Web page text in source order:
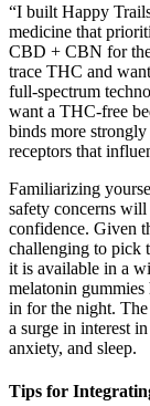
“I built Happy
medicine that
CBD + CBN for
trace THC and
full-spectrum
want a THC-free
binds more
receptors that
Familiarizing
safety concerns
confidence. Given
challenging to pick
it is available in a
melatonin
in for the night.
a surge in interest
anxiety, and sleep.
Tips for